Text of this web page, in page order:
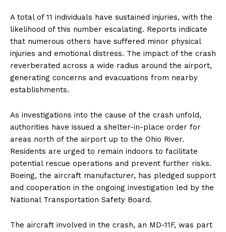
A total of 11 individuals have sustained injuries, with the
likelihood of this number escalating. Reports indicate
that numerous others have suffered minor physical
injuries and emotional distress. The impact of the crash
reverberated across a wide radius around the airport,
generating concerns and evacuations from nearby
establishments.
As investigations into the cause of the crash unfold,
authorities have issued a shelter-in-place order for
areas north of the airport up to the Ohio River.
Residents are urged to remain indoors to facilitate
potential rescue operations and prevent further risks.
Boeing, the aircraft manufacturer, has pledged support
and cooperation in the ongoing investigation led by the
National Transportation Safety Board.
The aircraft involved in the crash, an MD-11F, was part